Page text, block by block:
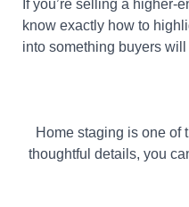
If you’re selling a higher-
know exactly how to
into something buyers will
Home staging is one of
thoughtful details, you